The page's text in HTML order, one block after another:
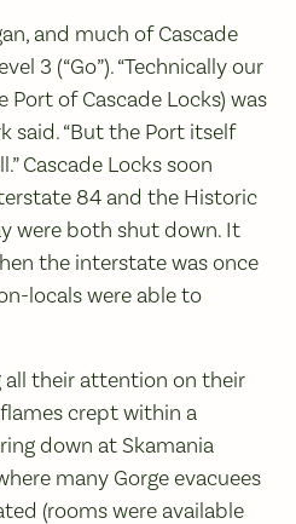
and much of Cascade
3 (“Go”). “Technically our
of Cascade Locks) was
said. “But the Port itself
Cascade Locks soon
84 and the Historic
were both shut down. It
the interstate was once
locals were able to
their attention on their
crept within a
down at Skamania
many Gorge evacuees
(rooms were available